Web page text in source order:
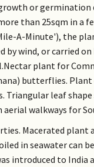
or
than 25sqm in a
A-Minute'), the
by wind, or carried
plant for
butterflies.
Triangular leaf
walkways for
Macerated plant
in seawater can
introduced to India